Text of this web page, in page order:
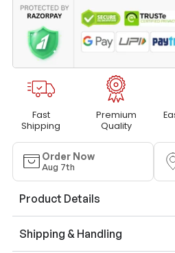
Fast
Shipping
Premium
Quality
Order Now
Aug 7th
Product Details
Shipping & Handling